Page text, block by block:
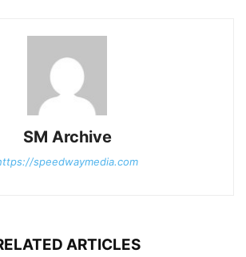
SM Archive
speedwaymedia.com
ARTICLES